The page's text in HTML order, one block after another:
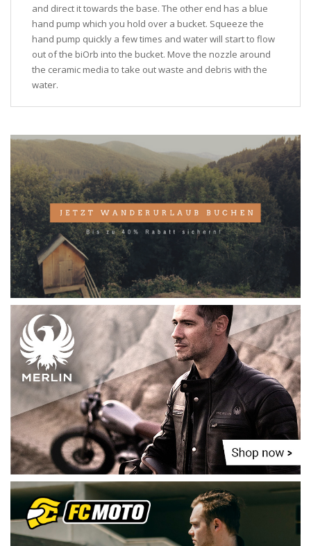
and direct it towards the base. The other end has a blue
hand pump which you hold over a bucket. Squeeze the
hand pump quickly a few times and water will start to flow
out of the biOrb into the bucket. Move the nozzle around
the ceramic media to take out waste and debris with the
water.